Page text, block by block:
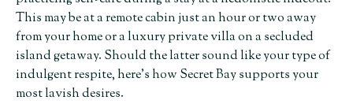
This may be at a remote cabin just an hour or two away
from your home or a luxury private villa on a secluded
island getaway. Should the latter sound like your type of
indulgent respite, here’s how Secret Bay supports your
most lavish desires.